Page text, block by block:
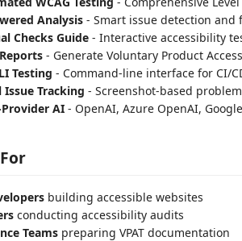
Analysis - Smart issue detection and
Checks Guide - Interactive accessibility
- Generate Voluntary Product
Testing - Command-line interface for CI/
Issue Tracking - Screenshot-based
AI - OpenAI, Azure OpenAI,
building accessible websites
conducting accessibility audits
Teams preparing VPAT documentation